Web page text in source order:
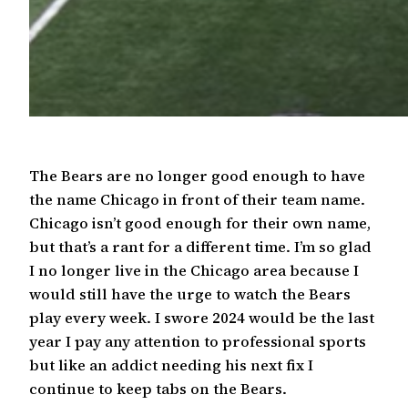
The Bears are no longer good enough to have
the name Chicago in front of their team name.
Chicago isn’t good enough for their own name,
but that’s a rant for a different time. I’m so glad
I no longer live in the Chicago area because I
would still have the urge to watch the Bears
play every week. I swore 2024 would be the last
year I pay any attention to professional sports
but like an addict needing his next fix I
continue to keep tabs on the Bears.